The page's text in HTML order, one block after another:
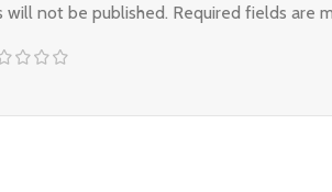
will not be published. Required fields are